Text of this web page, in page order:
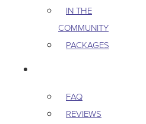
IN THE
COMMUNITY
PACKAGES
FAQ
REVIEWS